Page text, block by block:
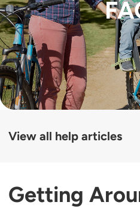
View all help articles
Getting